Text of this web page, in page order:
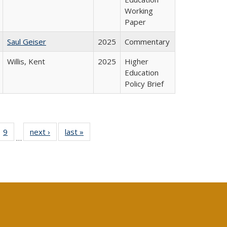
Working
Paper
Saul Geiser 2025
Commentary
Willis, Kent 2025
Higher
Education
Policy Brief
40 Full
table:
9
of 40 Full
listing table:
…
next ›
Full listing
table:
last »